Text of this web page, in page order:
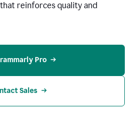
reinforces quality and
Pro
Sales